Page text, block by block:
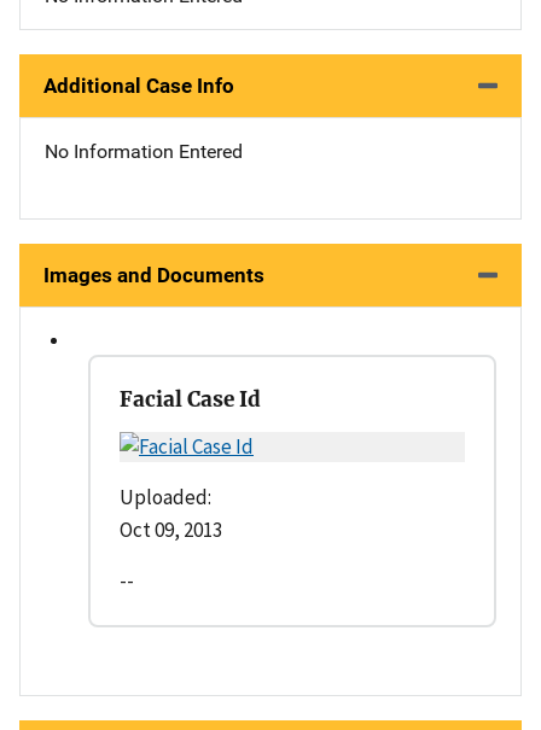
Additional Case Info
No Information Entered
Images and Documents
Facial Case Id
Uploaded:
Oct 09, 2013
--